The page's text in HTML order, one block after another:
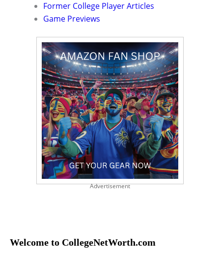
Former College Player Articles
Game Previews
Advertisement
Welcome to CollegeNetWorth.com